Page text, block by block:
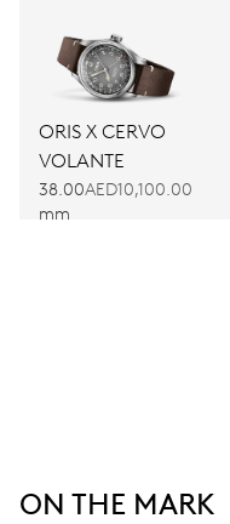
ORIS X CERVO
VOLANTE
38.00
mm
AED10,100.00
ON THE MARK